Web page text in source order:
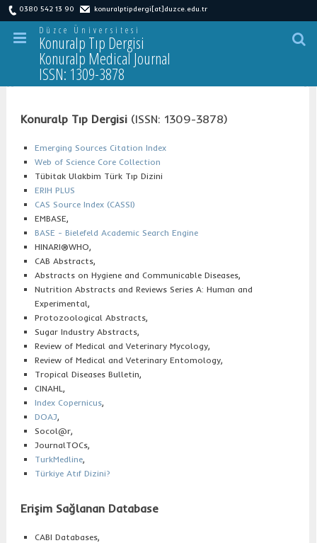
0380 542 13 90 konuralptipdergi[at]duzce.edu.tr
Düzce Üniversitesi
Konuralp Tıp Dergisi
Konuralp Medical Journal
ISSN: 1309-3878
ndeksler
Konuralp Tıp Dergisi (ISSN: 1309-3878)
Emerging Sources Citation Index
Web of Science Core Collection
Tübitak Ulakbim Türk Tıp Dizini
ERIH PLUS
CAS Source Index (CASSI)
EMBASE,
BASE - Bielefeld Academic Search Engine
HINARI®WHO,
CAB Abstracts,
Abstracts on Hygiene and Communicable Diseases,
Nutrition Abstracts and Reviews Series A: Human and
Experimental,
Protozoological Abstracts,
Sugar Industry Abstracts,
Review of Medical and Veterinary Mycology,
Review of Medical and Veterinary Entomology,
Tropical Diseases Bulletin,
CINAHL,
Index Copernicus,
DOAJ,
Socol@r,
JournalTOCs,
TurkMedline,
Türkiye Atıf Dizini?
Erişim Sağlanan Database
CABI Databases,